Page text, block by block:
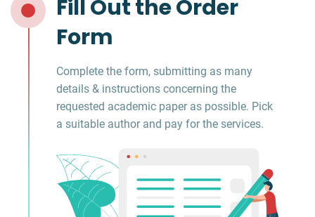
Fill Out the Order
Form
Complete the form, submitting as many
details & instructions concerning the
requested academic paper as possible. Pick
a suitable author and pay for the services.